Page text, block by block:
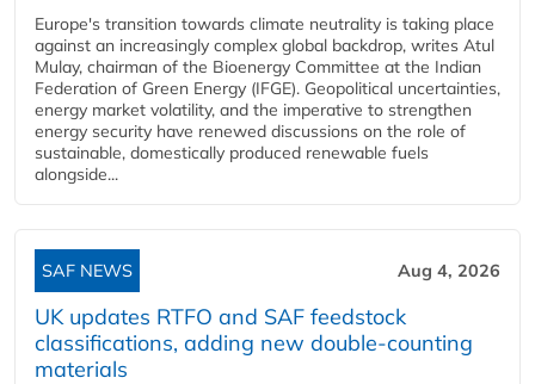
Europe's transition towards climate neutrality is taking place
against an increasingly complex global backdrop, writes Atul
Mulay, chairman of the Bioenergy Committee at the Indian
Federation of Green Energy (IFGE). Geopolitical uncertainties,
energy market volatility, and the imperative to strengthen
energy security have renewed discussions on the role of
sustainable, domestically produced renewable fuels
alongside...
SAF NEWS Aug 4, 2026
UK updates RTFO and SAF feedstock
classifications, adding new double‑counting
materials